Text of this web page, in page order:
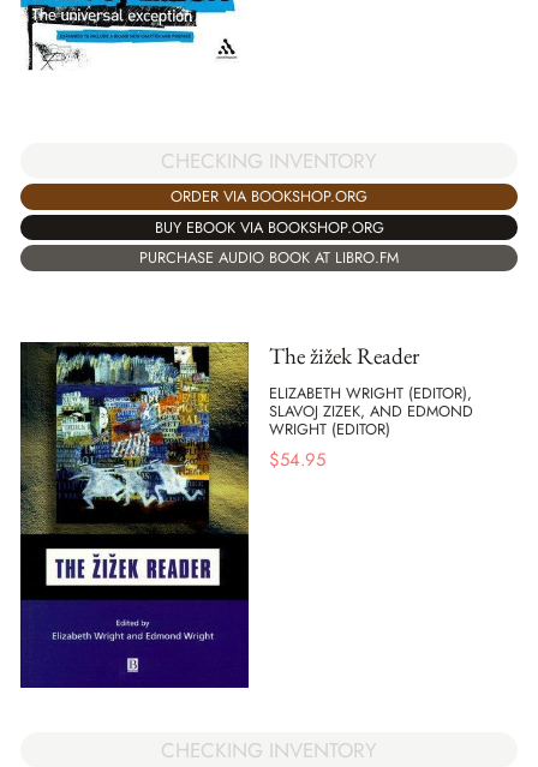
CHECKING INVENTORY
ORDER VIA BOOKSHOP.ORG
BUY EBOOK VIA BOOKSHOP.ORG
PURCHASE AUDIO BOOK AT LIBRO.FM
The žižek Reader
ELIZABETH WRIGHT (EDITOR),
SLAVOJ ZIZEK, AND EDMOND
WRIGHT (EDITOR)
$54.95
CHECKING INVENTORY